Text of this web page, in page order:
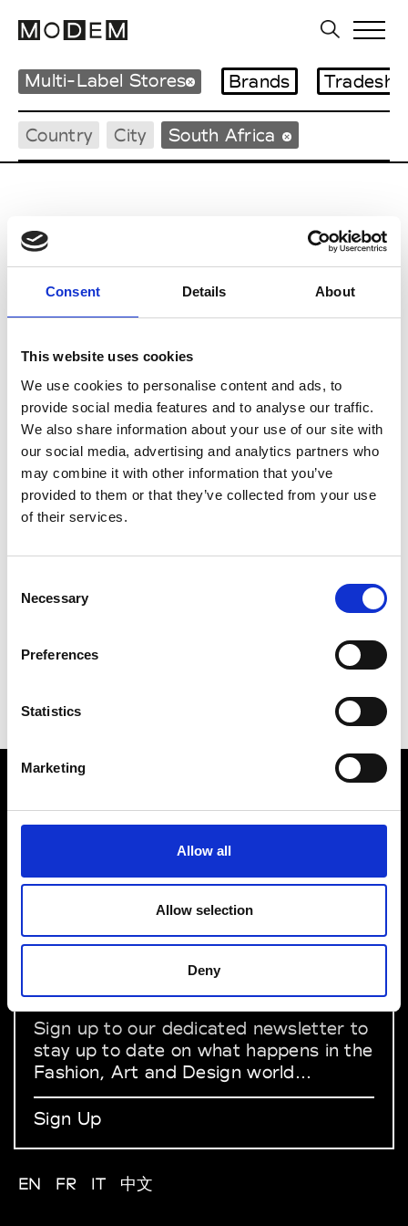
Consent Details About
This website uses cookies
We use cookies to personalise content and ads, to
provide social media features and to analyse our traffic.
We also share information about your use of our site with
our social media, advertising and analytics partners who
may combine it with other information that you’ve
provided to them or that they’ve collected from your use
of their services.
Selection
Necessary
Preferences
Statistics
Marketing
Allow all
Allow selection
Deny
Multi-Label Stores Brands
Country City South Africa
C
Catherine Gaeyla Johannesburg
Luminance Johannesburg
M
Maison Mara
VEDRA INC. © Modemonline 2021
Editions's archive
Terms & Conditions
Instagram
Sign up to our dedicated newsletter to
stay up to date on what happens in the
Fashion, Art and Design world...
Sign Up
EN FR IT 中文